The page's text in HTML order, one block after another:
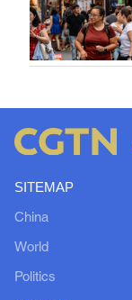
SITEMAP
China
World
Politics